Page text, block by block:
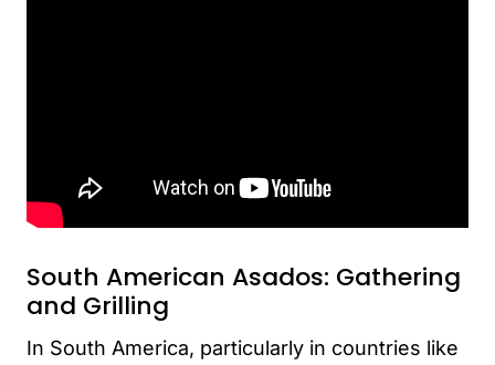
South American Asados: Gathering
and Grilling
In South America, particularly in countries like